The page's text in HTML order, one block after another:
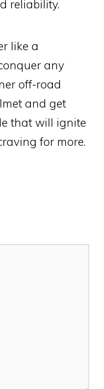
reliability.
like a
any
off-road
and get
that will ignite
for more.